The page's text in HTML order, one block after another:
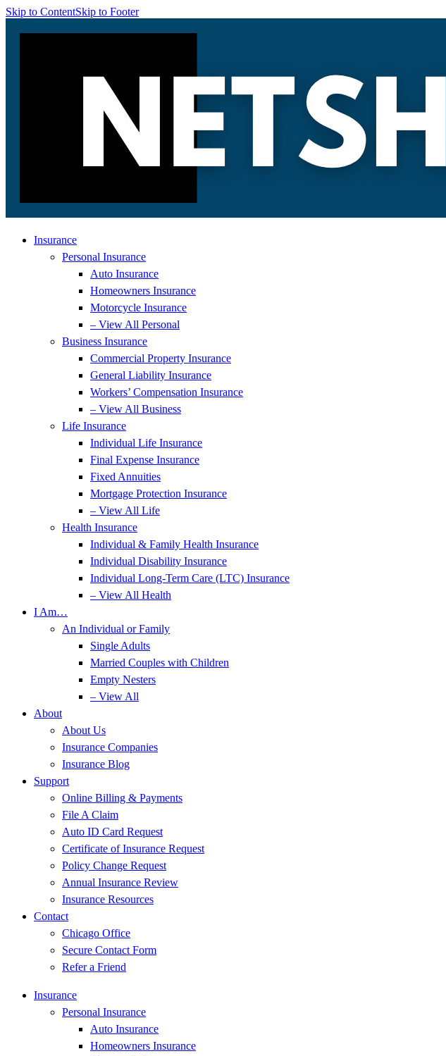
Skip to ContentSkip to Footer
Insurance
Personal Insurance
Auto Insurance
Homeowners Insurance
Motorcycle Insurance
– View All Personal
Business Insurance
Commercial Property Insurance
General Liability Insurance
Workers’ Compensation Insurance
– View All Business
Life Insurance
Individual Life Insurance
Final Expense Insurance
Fixed Annuities
Mortgage Protection Insurance
– View All Life
Health Insurance
Individual & Family Health Insurance
Individual Disability Insurance
Individual Long-Term Care (LTC) Insurance
– View All Health
I Am…
An Individual or Family
Single Adults
Married Couples with Children
Empty Nesters
– View All
About
About Us
Insurance Companies
Insurance Blog
Support
Online Billing & Payments
File A Claim
Auto ID Card Request
Certificate of Insurance Request
Policy Change Request
Annual Insurance Review
Insurance Resources
Contact
Chicago Office
Secure Contact Form
Refer a Friend
Insurance
Personal Insurance
Auto Insurance
Homeowners Insurance